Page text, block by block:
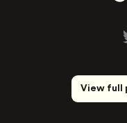
View full